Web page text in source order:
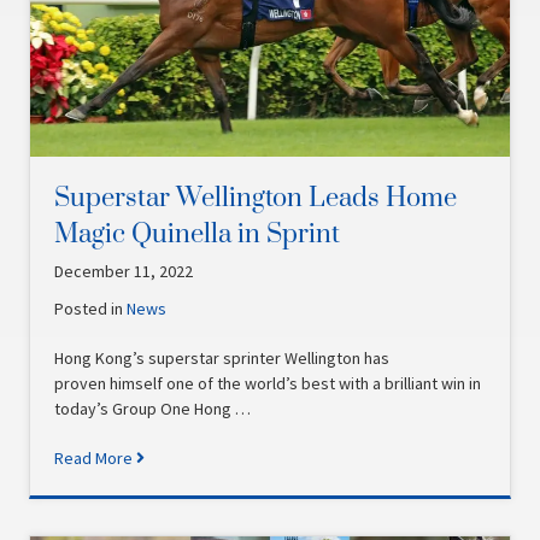
Superstar Wellington Leads Home
Magic Quinella in Sprint
December 11, 2022
Posted inNews
Hong Kong’s superstar sprinter Wellington has
proven himself one of the world’s best with a brilliant win in
today’s Group One Hong …
Read More